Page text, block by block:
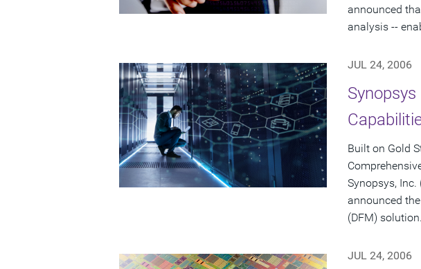
announced
analysis --
JUL 24, 2006
Built on Gold
Synopsys, Inc.
announced
(DFM)
JUL 24, 2006